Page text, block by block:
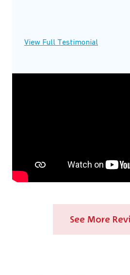
View Full Testimonial
See More